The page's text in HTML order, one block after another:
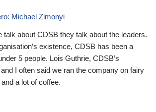
Michael Zimonyi
talk about CDSB they talk about the leaders.
existence, CDSB has been a
5 people. Lois Guthrie, CDSB’s
I often said we ran the company on fairy
a lot of coffee.